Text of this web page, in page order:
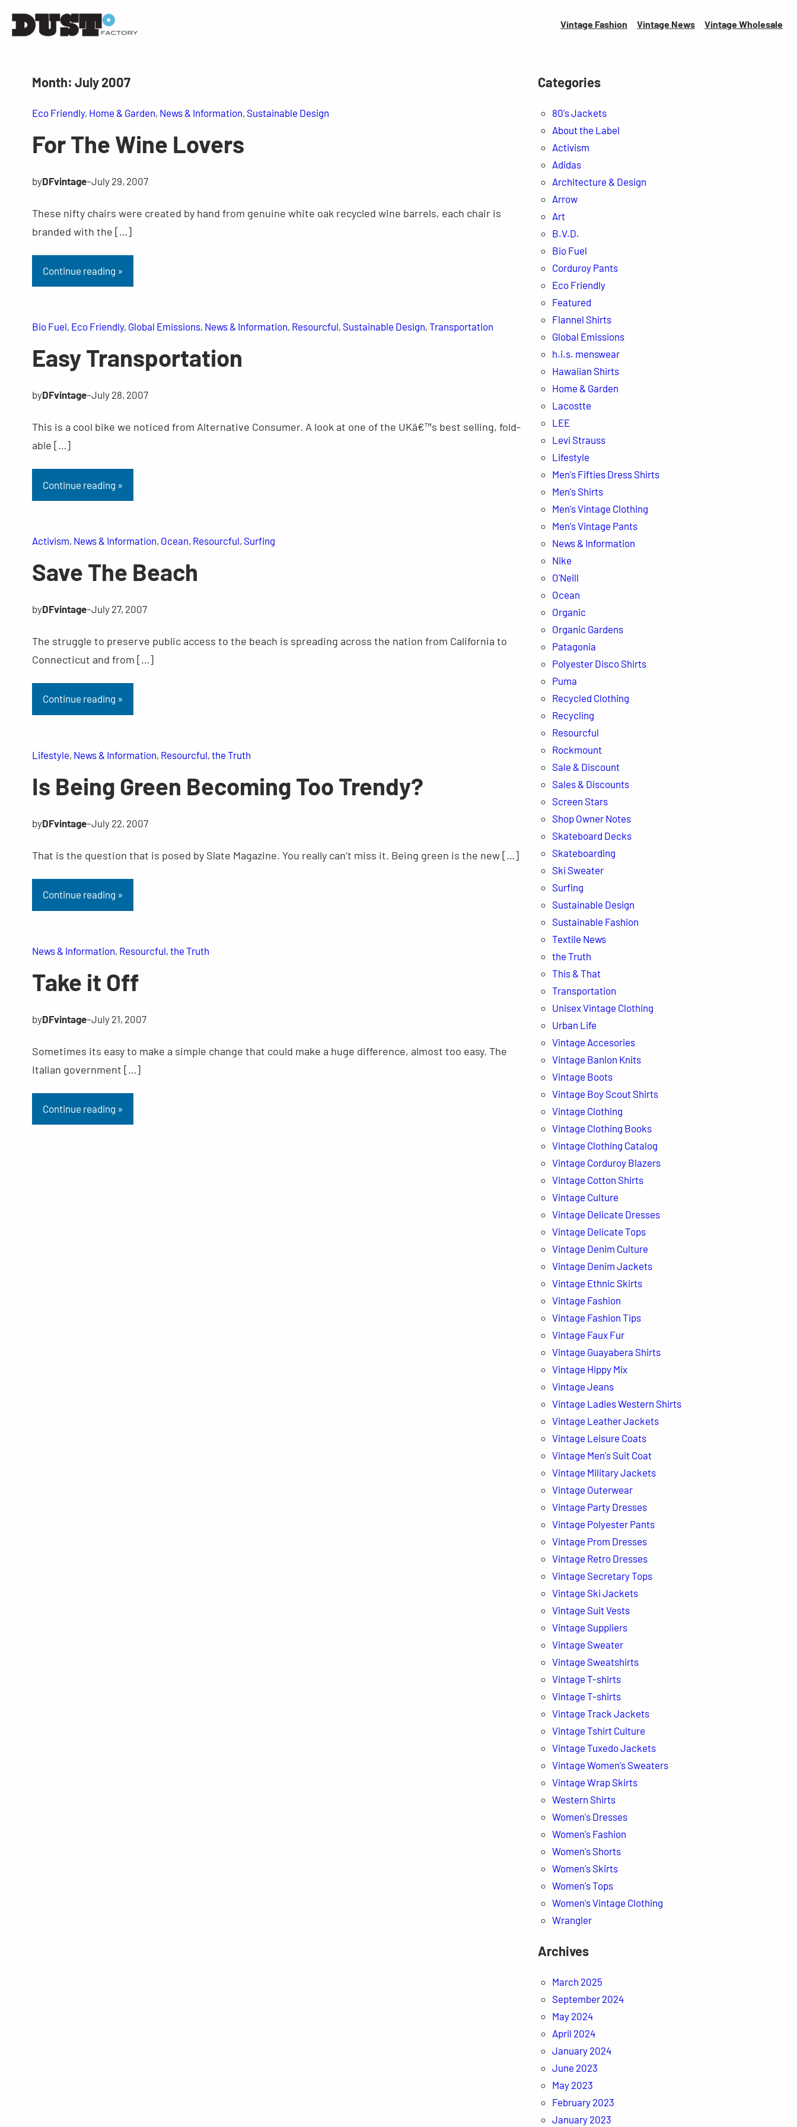
Vintage Fashion Vintage News VintageWholesale
Month: July 2007
Eco Friendly, Home & Garden, News & Information, Sustainable Design
For The Wine Lovers
byDFvintage–July 29, 2007
These nifty chairs were created by hand from genuine white oak recycled wine barrels, each chair is
branded with the […]
Continue reading »
Bio Fuel, Eco Friendly, Global Emissions, News & Information, Resourcful, Sustainable Design, Transportation
Easy Transportation
byDFvintage–July 28, 2007
This is a cool bike we noticed from Alternative Consumer. A look at one of the UKâ€™s best selling, fold-
able […]
Continue reading »
Activism, News & Information, Ocean, Resourcful, Surfing
Save The Beach
byDFvintage–July 27, 2007
The struggle to preserve public access to the beach is spreading across the nation from California to
Connecticut and from […]
Continue reading »
Lifestyle, News & Information, Resourcful, the Truth
Is Being Green Becoming Too Trendy?
byDFvintage–July 22, 2007
That is the question that is posed by Slate Magazine. You really can’t miss it. Being green is the new […]
Continue reading »
News & Information, Resourcful, the Truth
Take it Off
byDFvintage–July 21, 2007
Sometimes its easy to make a simple change that could make a huge difference, almost too easy. The
Italian government […]
Continue reading »
Categories
80's Jackets
About the Label
Activism
Adidas
Architecture & Design
Arrow
Art
B.V.D.
Bio Fuel
Corduroy Pants
Eco Friendly
Featured
Flannel Shirts
Global Emissions
h.i.s. menswear
Hawaiian Shirts
Home & Garden
Lacostte
LEE
Levi Strauss
Lifestyle
Men's Fifties Dress Shirts
Men's Shirts
Men's Vintage Clothing
Men's Vintage Pants
News & Information
Nike
O'Neill
Ocean
Organic
Organic Gardens
Patagonia
Polyester Disco Shirts
Puma
Recycled Clothing
Recycling
Resourcful
Rockmount
Sale & Discount
Sales & Discounts
Screen Stars
Shop Owner Notes
Skateboard Decks
Skateboarding
Ski Sweater
Surfing
Sustainable Design
Sustainable Fashion
Textile News
the Truth
This & That
Transportation
Unisex Vintage Clothing
Urban Life
Vintage Accesories
Vintage Banlon Knits
Vintage Boots
Vintage Boy Scout Shirts
Vintage Clothing
Vintage Clothing Books
Vintage Clothing Catalog
Vintage Corduroy Blazers
Vintage Cotton Shirts
Vintage Culture
Vintage Delicate Dresses
Vintage Delicate Tops
Vintage Denim Culture
Vintage Denim Jackets
Vintage Ethnic Skirts
Vintage Fashion
Vintage Fashion Tips
Vintage Faux Fur
Vintage Guayabera Shirts
Vintage Hippy Mix
Vintage Jeans
Vintage Ladies Western Shirts
Vintage Leather Jackets
Vintage Leisure Coats
Vintage Men's Suit Coat
Vintage Military Jackets
Vintage Outerwear
Vintage Party Dresses
Vintage Polyester Pants
Vintage Prom Dresses
Vintage Retro Dresses
Vintage Secretary Tops
Vintage Ski Jackets
Vintage Suit Vests
Vintage Suppliers
Vintage Sweater
Vintage Sweatshirts
Vintage T-shirts
Vintage T-shirts
Vintage Track Jackets
Vintage Tshirt Culture
Vintage Tuxedo Jackets
Vintage Women's Sweaters
Vintage Wrap Skirts
Western Shirts
Women's Dresses
Women's Fashion
Women's Shorts
Women's Skirts
Women's Tops
Women's Vintage Clothing
Wrangler
Archives
March 2025
September 2024
May 2024
April 2024
January 2024
June 2023
May 2023
February 2023
January 2023